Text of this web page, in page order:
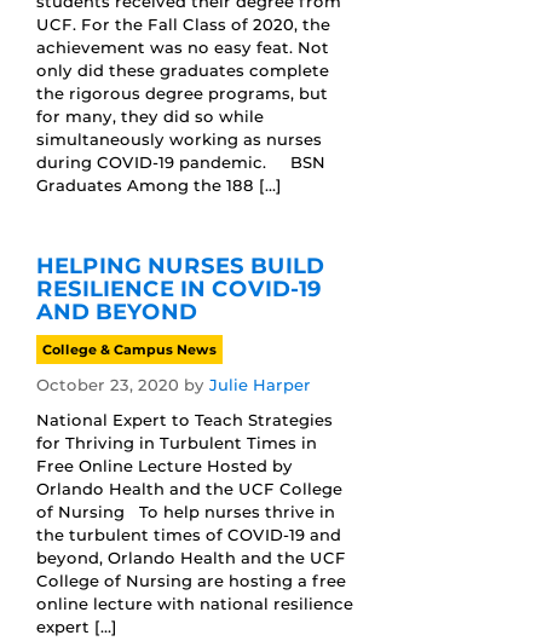
UCF. For the Fall Class of 2020, the
achievement was no easy feat. Not
only did these graduates complete
the rigorous degree programs, but
for many, they did so while
simultaneously working as nurses
during COVID-19 pandemic. BSN
Graduates Among the 188 […]
HELPING NURSES BUILD
RESILIENCE IN COVID-19
AND BEYOND
College & Campus News
October 23, 2020 by Julie Harper
National Expert to Teach Strategies
for Thriving in Turbulent Times in
Free Online Lecture Hosted by
Orlando Health and the UCF College
of Nursing To help nurses thrive in
the turbulent times of COVID-19 and
beyond, Orlando Health and the UCF
College of Nursing are hosting a free
online lecture with national resilience
expert […]